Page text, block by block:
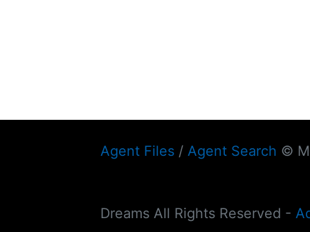
Agent Files / Agent Search ©
Dreams All Rights Reserved -